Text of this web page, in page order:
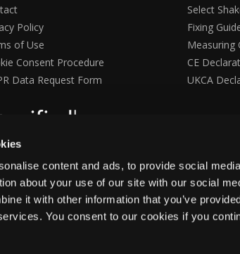
content and ads, to provide social
about your use of our site with our social
it with other information that you’ve
You consent to our cookies if you
Policy
of Use
Consent Procedure
Data Request Form
Select
Fixing
Measuring
CE
UKCA